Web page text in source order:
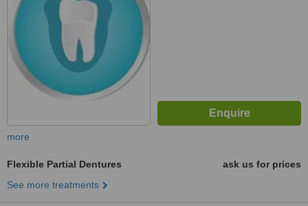
more
Flexible Partial Dentures
ask us for prices
See more treatments